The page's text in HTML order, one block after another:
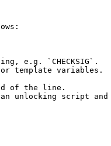
e.g. `CHECKSIG`.
template variables.
of the line.
unlocking script